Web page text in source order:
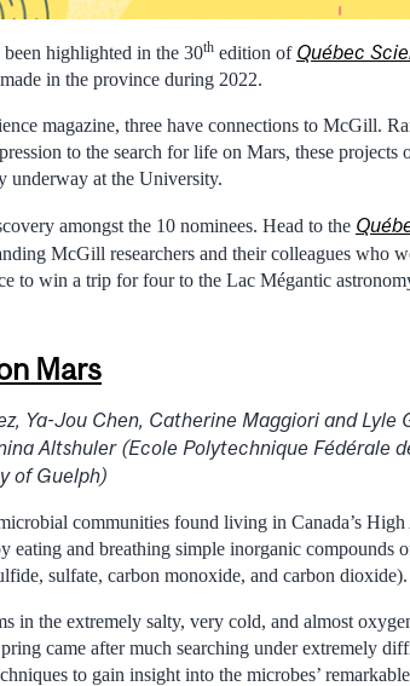
highlighted in the 30th edition of Québec
in the province during 2022.
magazine, three have connections to McGill.
to the search for life on Mars, these projects
underway at the University.
amongst the 10 nominees. Head to the
McGill researchers and their colleagues who
to win a trip for four to the Lac Mégantic
Mars
Ya-Jou Chen, Catherine Maggiori and Lyle
Altshuler (Ecole Polytechnique Fédérale
of Guelph)
communities found living in Canada’s
eating and breathing simple inorganic compounds
sulfate, carbon monoxide, and carbon dioxide).
in the extremely salty, very cold, and almost
came after much searching under extremely
to gain insight into the microbes’ remarkable